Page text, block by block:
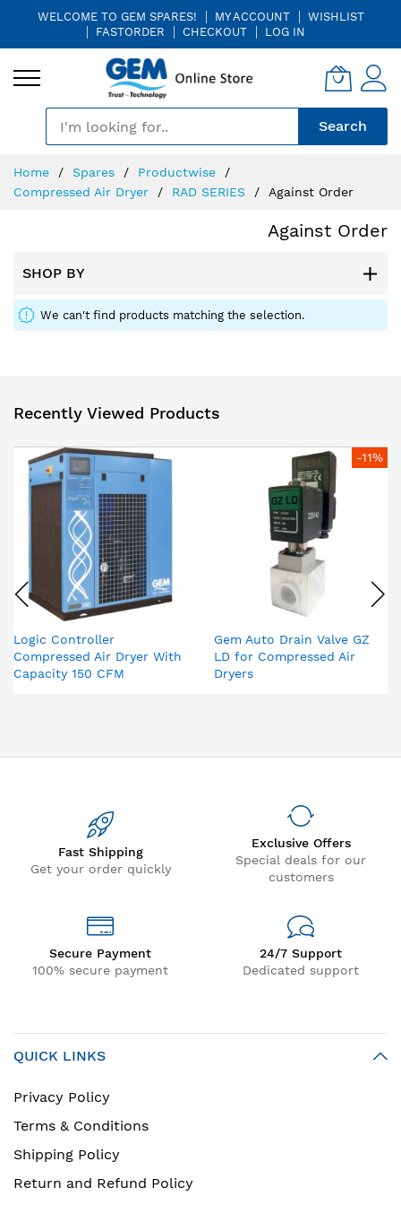
WELCOME TO GEM SPARES! MY ACCOUNT
WISHLIST
FASTORDER
CHECKOUT LOG IN
Search
Content
Home Spares
Productwise
Compressed Air Dryer
RAD SERIES Against Order
Against Order
SHOP BY
We can't find products matching the selection.
Recently Viewed Products
Logic Controller
Compressed Air Dryer With
Capacity 150 CFM
-11%
Gem Auto Drain Valve GZ
LD for Compressed Air
Dryers
Fast Shipping
Get your order quickly
Exclusive Offers
Special deals for our
customers
Secure Payment
100% secure payment
24/7 Support
Dedicated support
QUICK LINKS
Privacy Policy
Terms & Conditions
Shipping Policy
Return and Refund Policy